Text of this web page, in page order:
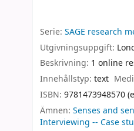
Serie: SAGE research
Utgivningsuppgift:
Beskrivning: 1 online
Innehållstyp: text
ISBN: 9781473948570
Ämnen: Senses and
Interviewing -- Case